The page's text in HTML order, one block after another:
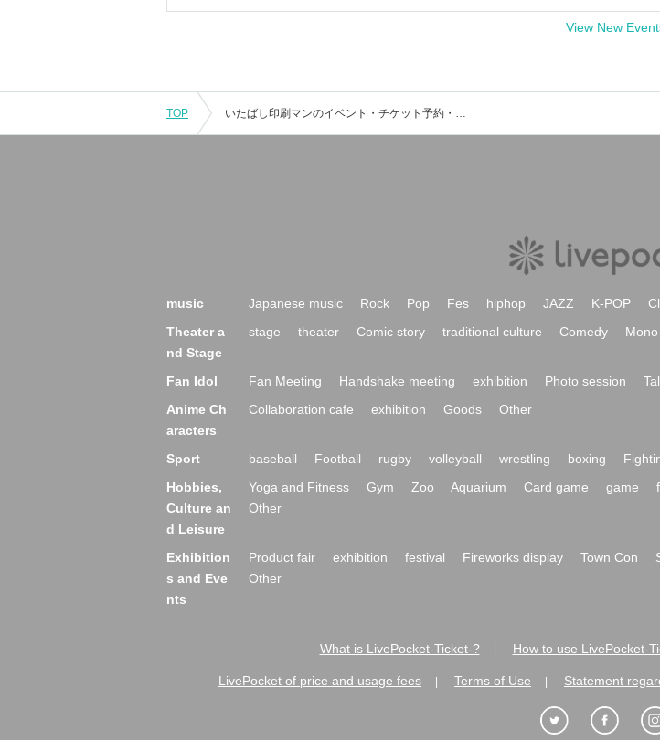
View New
TOP いたばし印刷マンのイベント・チケット予約・購入・販売情報一覧
music Japanese music Rock Pop Fes hiphop JAZZ K-POP
Theater a
nd Stage
stage theater Comic story traditional culture Comedy
Fan Idol Fan Meeting Handshake meeting exhibition Photo session
Anime Ch
aracters
Collaboration cafe exhibition Goods Other
Sport baseball Football rugby volleyball wrestling boxing
Hobbies,
Culture an
d Leisure
Yoga and Fitness Gym Zoo Aquarium Card game game
Other
Exhibition
s and Eve
nts
Product fair exhibition festival Fireworks display Town Con
Other
What is LivePocket-Ticket-? How to use LivePocket-
LivePocket of price and usage fees Terms of Use Statement